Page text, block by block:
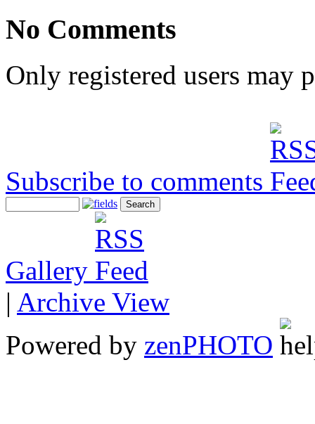
No Comments
Only registered users may
Subscribe to comments
Gallery
| Archive View
Powered by zenPHOTO